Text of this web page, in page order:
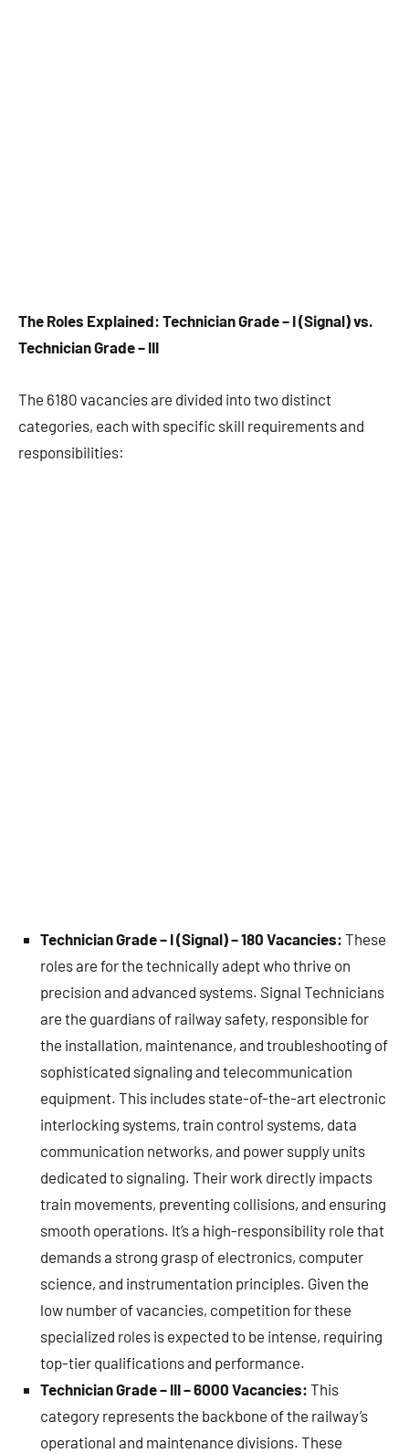
The Roles Explained: Technician Grade – I (Signal) vs.
Technician Grade – III
The 6180 vacancies are divided into two distinct
categories, each with specific skill requirements and
responsibilities:
Technician Grade – I (Signal) – 180 Vacancies: These
roles are for the technically adept who thrive on
precision and advanced systems. Signal Technicians
are the guardians of railway safety, responsible for
the installation, maintenance, and troubleshooting of
sophisticated signaling and telecommunication
equipment. This includes state-of-the-art electronic
interlocking systems, train control systems, data
communication networks, and power supply units
dedicated to signaling. Their work directly impacts
train movements, preventing collisions, and ensuring
smooth operations. It’s a high-responsibility role that
demands a strong grasp of electronics, computer
science, and instrumentation principles. Given the
low number of vacancies, competition for these
specialized roles is expected to be intense, requiring
top-tier qualifications and performance.
Technician Grade – III – 6000 Vacancies: This
category represents the backbone of the railway’s
operational and maintenance divisions. These